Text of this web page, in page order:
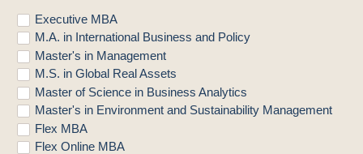
Executive MBA
M.A. in International Business and Policy
Master's in Management
M.S. in Global Real Assets
Master of Science in Business Analytics
Master's in Environment and Sustainability Management
Flex MBA
Flex Online MBA